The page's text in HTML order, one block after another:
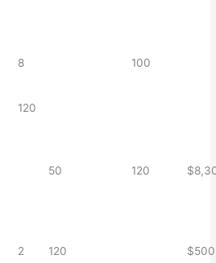
8 100
120
50 120
2 120 $500